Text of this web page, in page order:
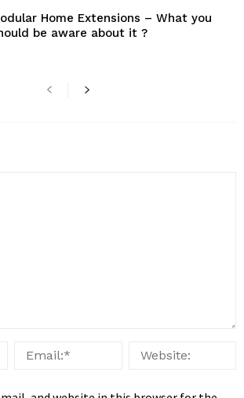
Home Extensions – What you
be aware about it ?